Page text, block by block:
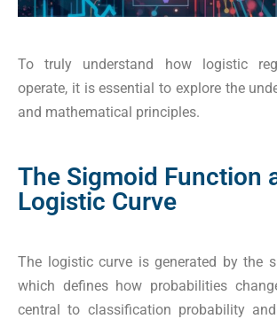
To truly understand how logistic
operate, it is essential to explore the
and mathematical principles.
The Sigmoid Function
Logistic Curve
The logistic curve is generated by the
which defines how probabilities
central to classification probability